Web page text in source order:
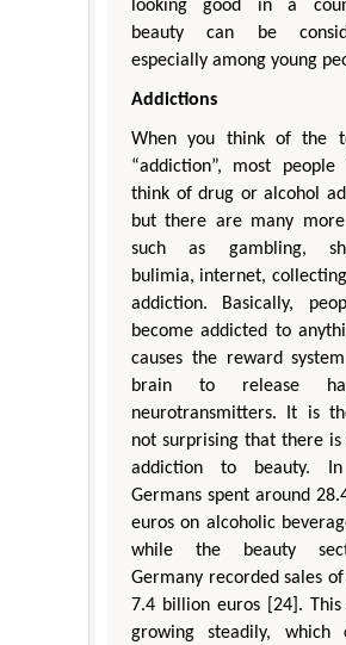
looking good in a
beauty can be
especially among young
Addictions
When you think of the
“addiction”, most people
think of drug or alcohol
but there are many
such as gambling,
bulimia, internet,
addiction. Basically,
become addicted to
causes the reward
brain to release
neurotransmitters. It is
not surprising that there is
addiction to beauty.
Germans spent around
euros on alcoholic
while the beauty
Germany recorded sales
7.4 billion euros [24].
growing steadily, which